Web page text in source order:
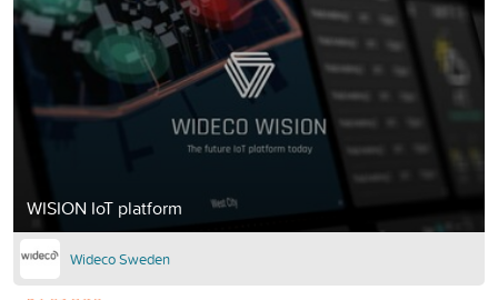
WISION IoT platform
Wideco Sweden